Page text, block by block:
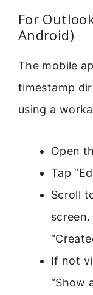
For
Android)
The mobile
timestamp
using a
Open
Tap
Scroll
If not
“Show